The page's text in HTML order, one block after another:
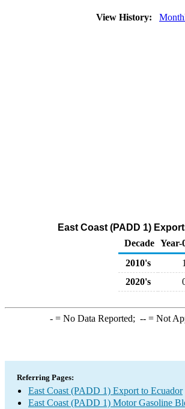
View History:
East Coast (PADD 1)
Decade Year-
2010's
1
2020's
-= No Data Reported; --= Not
Referring Pages:
East Coast (PADD 1) Export to Ecuador
East Coast (PADD 1) Motor Gasoline